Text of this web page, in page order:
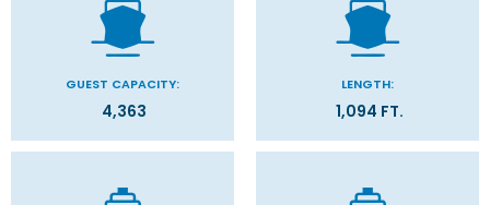
GUEST CAPACITY:
4,363
LENGTH:
1,094 FT.